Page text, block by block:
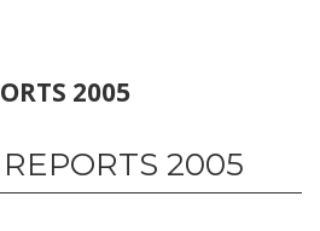
2005
2005